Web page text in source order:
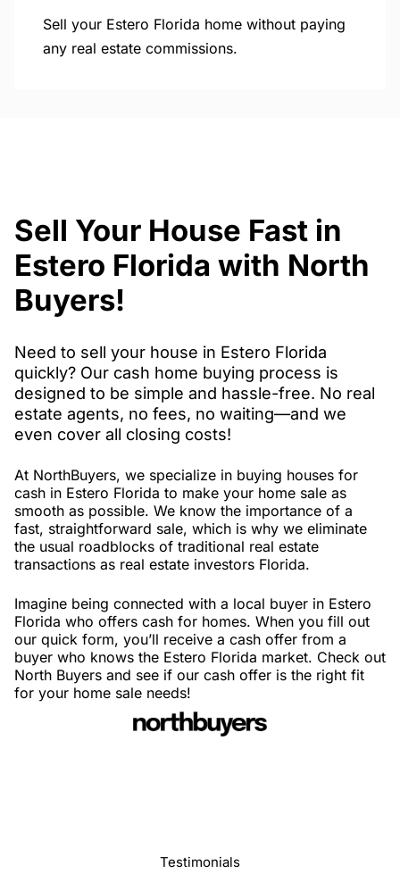
Sell your Estero Florida home without paying
any real estate commissions.
Sell Your House Fast in
Estero Florida with North
Buyers!
Need to sell your house in Estero Florida
quickly? Our cash home buying process is
designed to be simple and hassle-free. No real
estate agents, no fees, no waiting—and we
even cover all closing costs!
At NorthBuyers, we specialize in buying houses for
cash in Estero Florida to make your home sale as
smooth as possible. We know the importance of a
fast, straightforward sale, which is why we eliminate
the usual roadblocks of traditional real estate
transactions as real estate investors Florida.
Imagine being connected with a local buyer in Estero
Florida who offers cash for homes. When you fill out
our quick form, you’ll receive a cash offer from a
buyer who knows the Estero Florida market. Check out
North Buyers and see if our cash offer is the right fit
for your home sale needs!
Testimonials